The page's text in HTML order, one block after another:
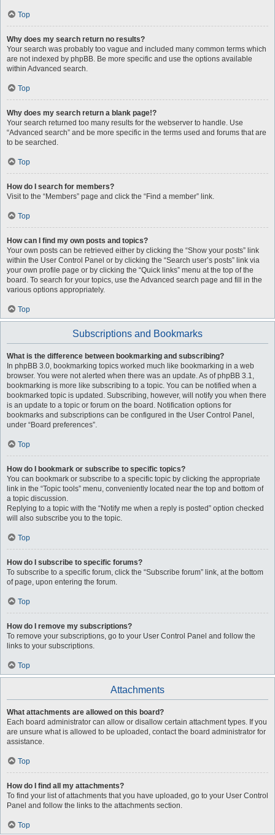
Top
Why does my search return no results?
Your search was probably too vague and included many common terms which
are not indexed by phpBB. Be more specific and use the options available
within Advanced search.
Top
Why does my search return a blank page!?
Your search returned too many results for the webserver to handle. Use
“Advanced search” and be more specific in the terms used and forums that are
to be searched.
Top
How do I search for members?
Visit to the “Members” page and click the “Find a member” link.
Top
How can I find my own posts and topics?
Your own posts can be retrieved either by clicking the “Show your posts” link
within the User Control Panel or by clicking the “Search user’s posts” link via
your own profile page or by clicking the “Quick links” menu at the top of the
board. To search for your topics, use the Advanced search page and fill in the
various options appropriately.
Top
Subscriptions and Bookmarks
What is the difference between bookmarking and subscribing?
In phpBB 3.0, bookmarking topics worked much like bookmarking in a web
browser. You were not alerted when there was an update. As of phpBB 3.1,
bookmarking is more like subscribing to a topic. You can be notified when a
bookmarked topic is updated. Subscribing, however, will notify you when there
is an update to a topic or forum on the board. Notification options for
bookmarks and subscriptions can be configured in the User Control Panel,
under “Board preferences”.
Top
How do I bookmark or subscribe to specific topics?
You can bookmark or subscribe to a specific topic by clicking the appropriate
link in the “Topic tools” menu, conveniently located near the top and bottom of
a topic discussion.
Replying to a topic with the “Notify me when a reply is posted” option checked
will also subscribe you to the topic.
Top
How do I subscribe to specific forums?
To subscribe to a specific forum, click the “Subscribe forum” link, at the bottom
of page, upon entering the forum.
Top
How do I remove my subscriptions?
To remove your subscriptions, go to your User Control Panel and follow the
links to your subscriptions.
Top
Attachments
What attachments are allowed on this board?
Each board administrator can allow or disallow certain attachment types. If you
are unsure what is allowed to be uploaded, contact the board administrator for
assistance.
Top
How do I find all my attachments?
To find your list of attachments that you have uploaded, go to your User Control
Panel and follow the links to the attachments section.
Top